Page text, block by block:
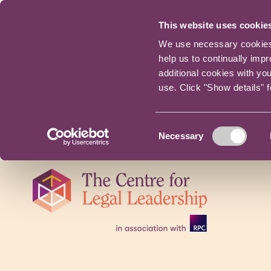
This website uses
We use necessary
help us to continually
additional cookies with
use. Click "Show details"
Selection
Necessary
navigation